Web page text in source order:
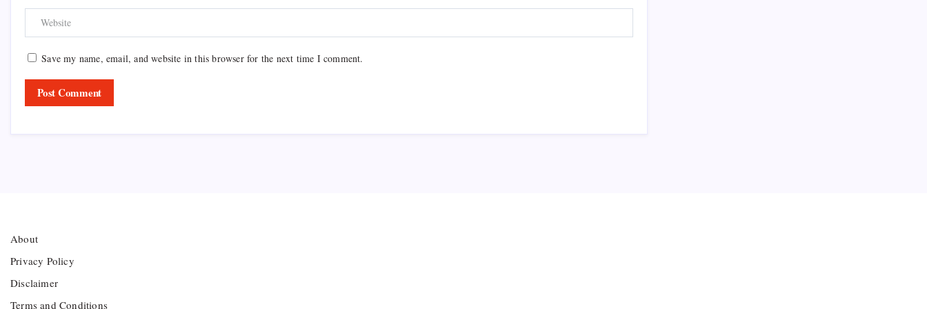
Save my name, email, and website in this browser for the next time I comment.
About
Privacy Policy
Disclaimer
Terms and Conditions